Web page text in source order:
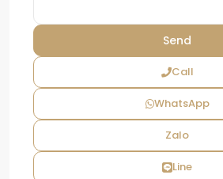
Call
WhatsApp
Zalo
Line